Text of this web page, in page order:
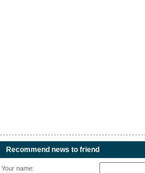
Recommend news to friend
Your name: